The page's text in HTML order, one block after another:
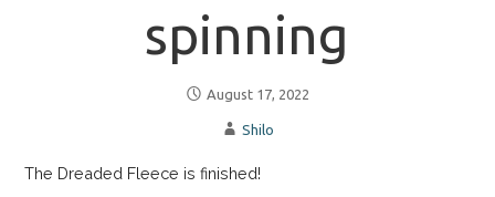
spinning
August 17, 2022
Shilo
The Dreaded Fleece is finished!